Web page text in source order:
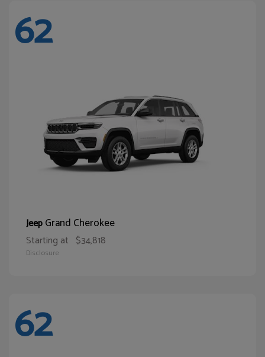
62
JeepGrand Cherokee
Starting at $34,818
Disclosure
62